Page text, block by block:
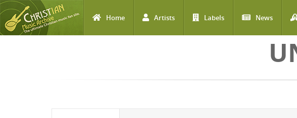
Home Artists Labels News